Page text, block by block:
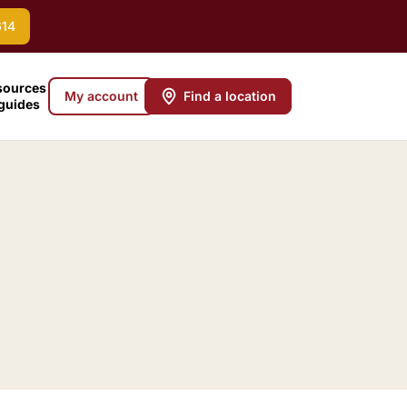
My account Find a location